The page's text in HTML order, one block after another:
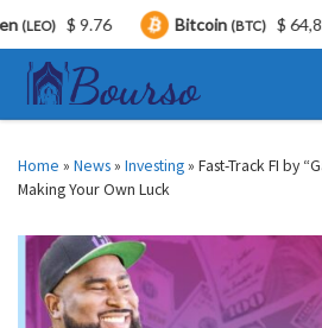
Skip to content
Home » News» Investing» Fast-Track FI by
Making Your Own Luck
$ 9.76 Bitcoin(BTC) $ 64,873.00